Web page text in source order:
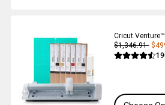
Cricut
$1,346.91
Average